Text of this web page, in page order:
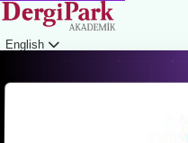
English